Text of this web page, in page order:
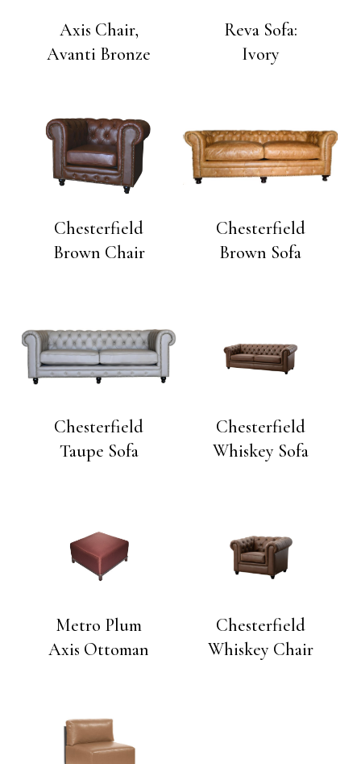
Axis Chair,
Avanti Bronze
Reva Sofa:
Ivory
Chesterfield
Brown Chair
Chesterfield
Brown Sofa
Chesterfield
Taupe Sofa
Chesterfield
Whiskey Sofa
Metro Plum
Axis Ottoman
Chesterfield
Whiskey Chair